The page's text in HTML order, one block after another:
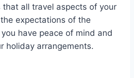
that all travel aspects of your
expectations of the
have peace of mind and
holiday arrangements.